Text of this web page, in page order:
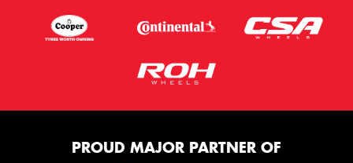
PROUD MAJOR PARTNER OF